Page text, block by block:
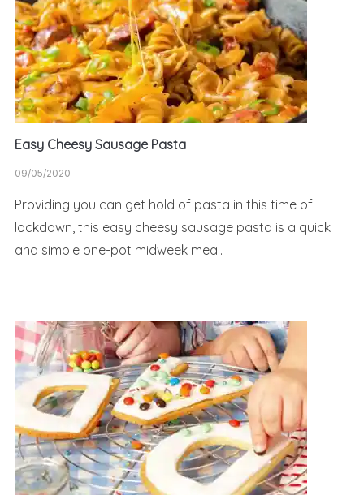
Easy Cheesy Sausage Pasta
09/05/2020
Providing you can get hold of pasta in this time of
lockdown, this easy cheesy sausage pasta is a quick
and simple one-pot midweek meal.